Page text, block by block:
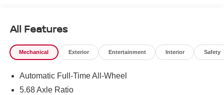
- Power Moonroof
- Heated Front Bucket Seats
- Prima-Tex Leatherette Seat Trim
- NissanConnect Services with Emergency
Communication System
All Features
Mechanical Exterior Entertainment Interior Safety
Automatic Full-Time All-Wheel
5.68 Axle Ratio